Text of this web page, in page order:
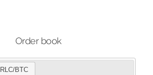
Order book
RLC/BTC